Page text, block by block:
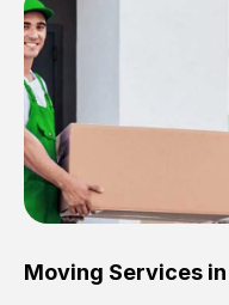
Brilliant service,
packed all my
when they said
than others,
cover free Will
Eddie Taylor
Fri, 29 Nov 2024
Moving Services in